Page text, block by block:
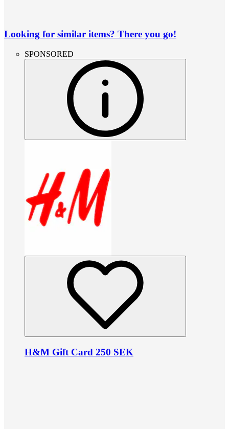
Looking for similar items? There you go!
SPONSORED
H&M Gift Card 250 SEK